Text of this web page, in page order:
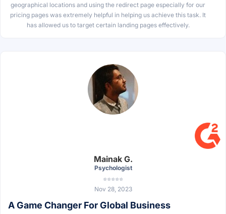
geographical locations and using the redirect page especially for our
pricing pages was extremely helpful in helping us achieve this task. It
has allowed us to target certain landing pages effectively.
Mainak G.
Psychologist
⭐⭐⭐⭐⭐
Nov 28, 2023
A Game Changer For Global Business